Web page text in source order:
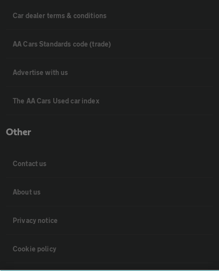
Car dealer terms & conditions
AA Cars Standards code (trade)
Advertise with us
The AA Cars Used car index
Other
Contact us
About us
Privacy notice
Cookie policy